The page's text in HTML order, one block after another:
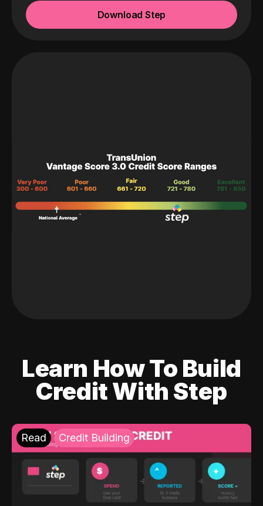
Download Step
Learn How To Build
Credit With Step
Read Credit Building